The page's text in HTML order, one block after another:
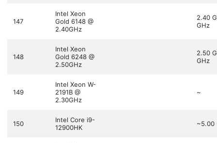
147
Intel Xeon
Gold 6148 @
2.40GHz
2.40
GHz
148
Intel Xeon
Gold 6248 @
2.50GHz
2.50
GHz
149
Intel Xeon W-
2191B @
2.30GHz
~
150
Intel Core i9-
12900HK
~5.00